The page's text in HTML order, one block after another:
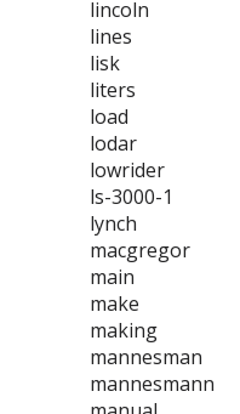
lincoln
lines
lisk
liters
load
lodar
lowrider
ls-3000-1
lynch
macgregor
main
make
making
mannesman
mannesmann